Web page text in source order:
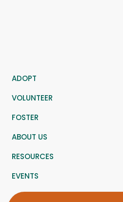
ADOPT
VOLUNTEER
FOSTER
ABOUT US
RESOURCES
EVENTS